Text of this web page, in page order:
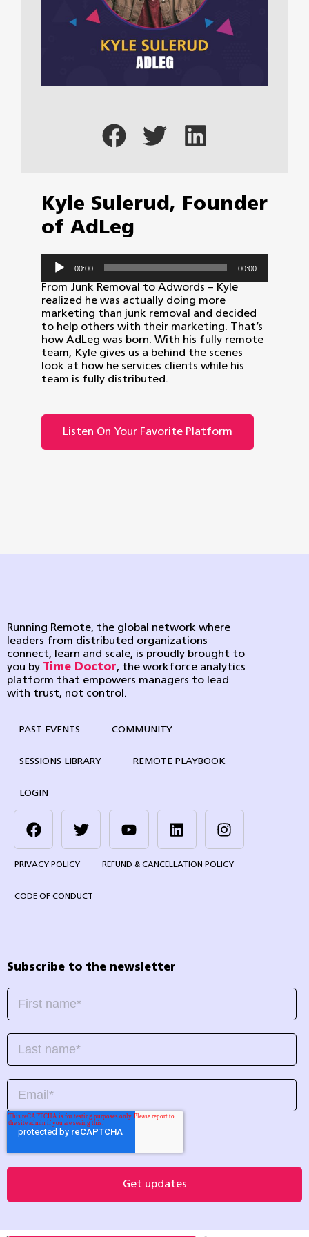
Kyle Sulerud, Founder
of AdLeg
Audio
Player
00:00 00:00
From Junk Removal to Adwords – Kyle
realized he was actually doing more
marketing than junk removal and decided
to help others with their marketing. That’s
how AdLeg was born. With his fully remote
team, Kyle gives us a behind the scenes
look at how he services clients while his
team is fully distributed.
Listen On Your Favorite Platform
Running Remote, the global network where
leaders from distributed organizations
connect, learn and scale, is proudly brought to
you by Time Doctor, the workforce analytics
platform that empowers managers to lead
with trust, not control.
PAST EVENTS COMMUNITY
SESSIONS LIBRARY REMOTE PLAYBOOK
LOGIN
PRIVACY POLICY REFUND & CANCELLATION POLICY
CODE OF CONDUCT
Subscribe to the newsletter